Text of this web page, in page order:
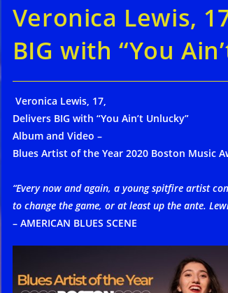
Veronica Lewis,
BIG with “You
Veronica Lewis, 17,
Delivers BIG with “You Ain’t Unlucky”
Album and Video –
Blues Artist of the Year 2020 Boston Music
“Every now and again, a young spitfire artist
to change the game, or at least up the ante.
– AMERICAN BLUES SCENE